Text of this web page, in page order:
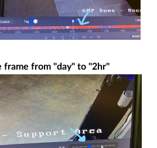
frame from "day" to "2hr"